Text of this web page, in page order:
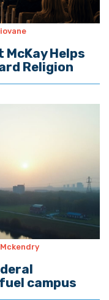
McKay Helps
Religion
campus